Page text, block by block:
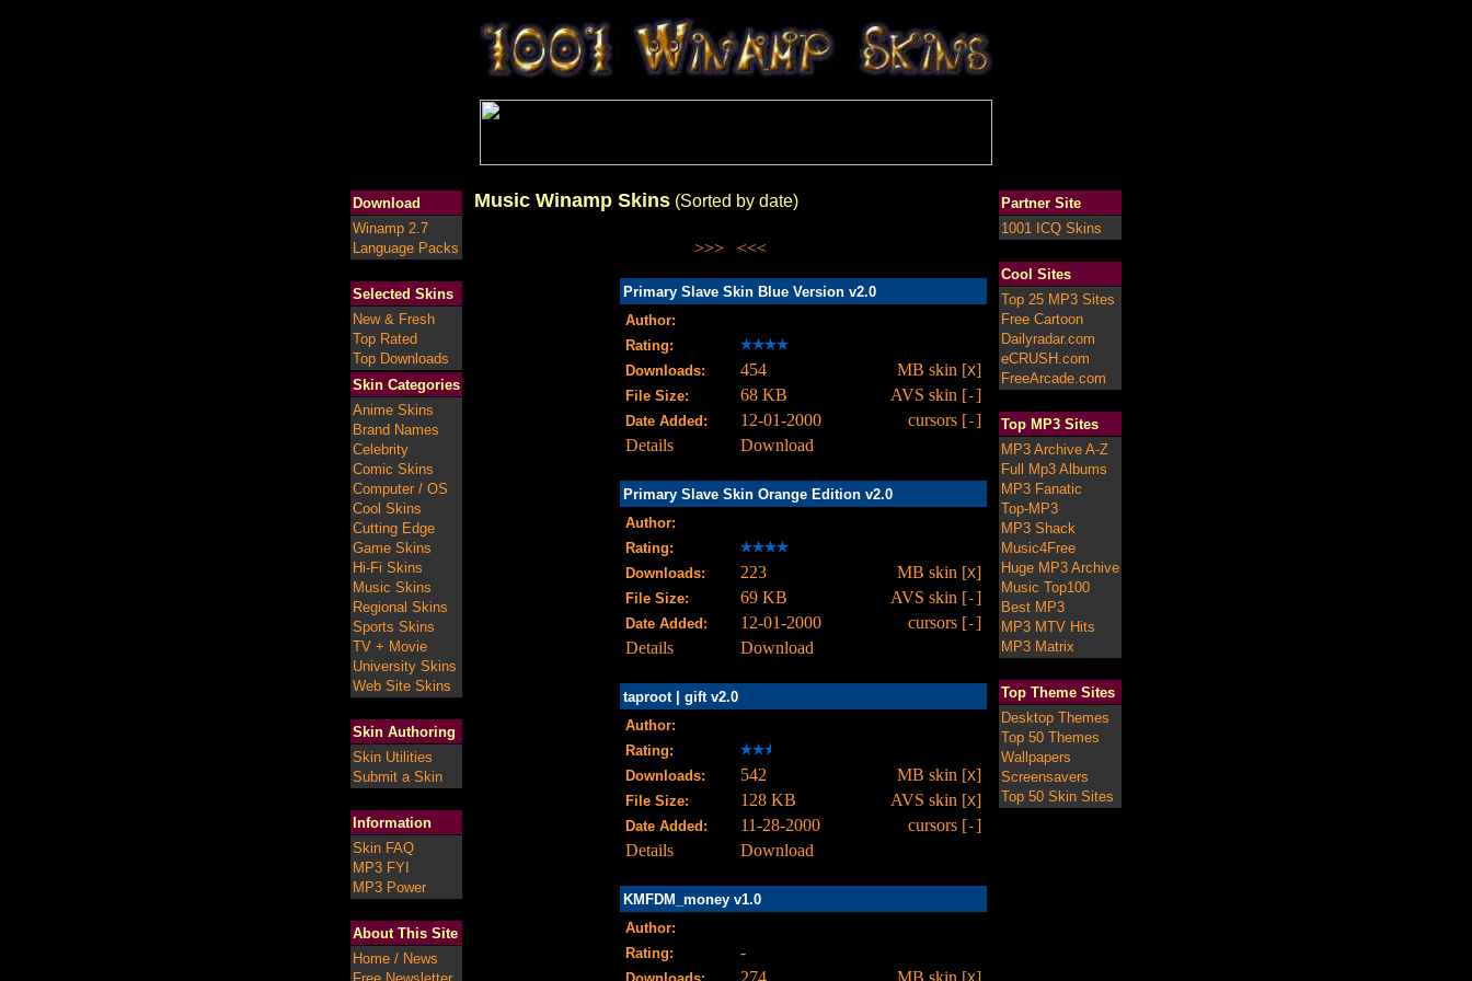
Download
Winamp 2.7
Language Packs
Selected Skins
New & Fresh
Top Rated
Top Downloads
Skin Categories
Anime Skins
Brand Names
Celebrity
Comic Skins
Computer / OS
Cool Skins
Cutting Edge
Game Skins
Hi-Fi Skins
Music Skins
Regional Skins
Sports Skins
TV + Movie
University Skins
Web Site Skins
Skin Authoring
Skin Utilities
Submit a Skin
Information
Skin FAQ
MP3 FYI
MP3 Power
About This Site
Home / News
Music Winamp Skins (Sorted by date)
>>> <<<
Primary Slave Skin Blue Version v2.0
Author:
Rating:
Downloads:
454 MB skin [X]
File Size: 68 KB AVS skin [-]
Date Added: 12-01-2000 cursors [-]
Details
Download
Primary Slave Skin Orange Edition v2.0
Author:
Rating:
Downloads:
223 MB skin [X]
File Size: 69 KB AVS skin [-]
Date Added: 12-01-2000 cursors [-]
Details
Download
taproot | gift v2.0
Author:
Rating:
Downloads:
542 MB skin [X]
File Size: 128 KB AVS skin [X]
Date Added: 11-28-2000 cursors [-]
Details
Download
KMFDM_money v1.0
Author:
Rating:
-
274 MB skin [ ]
Partner Site
1001 ICQ Skins
Cool Sites
Top 25 MP3 Sites
Free Cartoon
Dailyradar.com
eCRUSH.com
FreeArcade.com
Top MP3 Sites
MP3 Archive A-Z
Full Mp3 Albums
MP3 Fanatic
Top-MP3
MP3 Shack
Music4Free
Huge MP3 Archive
Music Top100
Best MP3
MP3 MTV Hits
MP3 Matrix
Top Theme Sites
Desktop Themes
Top 50 Themes
Wallpapers
Screensavers
Top 50 Skin Sites